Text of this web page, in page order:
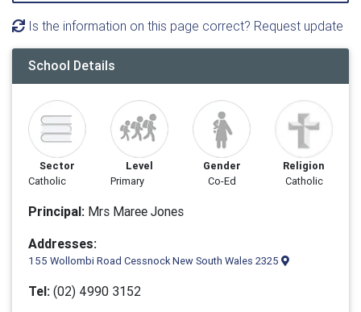
Is the information on this page correct? Request update
School Details
Sector
Catholic
Level
Primary
Gender
Co-Ed
Religion
Catholic
Principal: Mrs Maree Jones
Addresses:
155 Wollombi Road Cessnock New South Wales 2325
Tel: (02) 4990 3152